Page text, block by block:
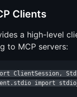
Clients
a high-level
to MCP servers:
ClientSession,
import